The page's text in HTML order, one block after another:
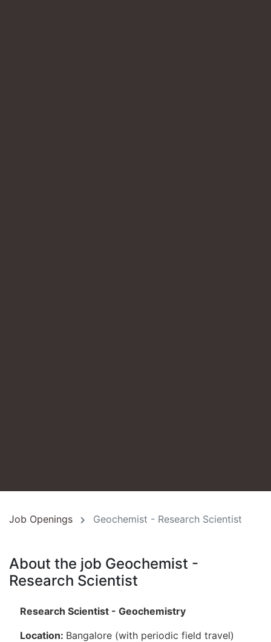
Job Openings Geochemist - Research Scientist
About the job Geochemist -
Research Scientist
Research Scientist - Geochemistry
Location: Bangalore (with periodic field travel)